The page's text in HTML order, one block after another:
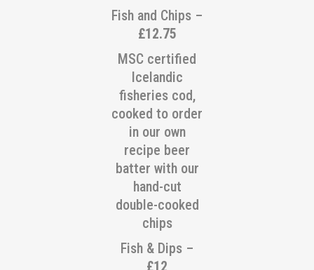
Fish and Chips –
£12.75
MSC certified
Icelandic
fisheries cod,
cooked to order
in our own
recipe beer
batter with our
hand-cut
double-cooked
chips
Fish & Dips –